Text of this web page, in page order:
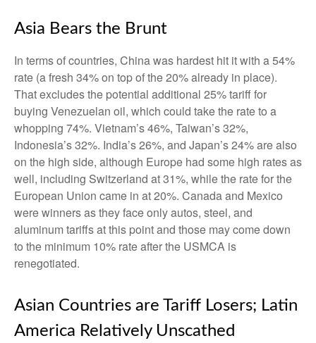
Asia Bears the Brunt
In terms of countries, China was hardest hit it with a 54%
rate (a fresh 34% on top of the 20% already in place).
That excludes the potential additional 25% tariff for
buying Venezuelan oil, which could take the rate to a
whopping 74%. Vietnam’s 46%, Taiwan’s 32%,
Indonesia’s 32%. India’s 26%, and Japan’s 24% are also
on the high side, although Europe had some high rates as
well, including Switzerland at 31%, while the rate for the
European Union came in at 20%. Canada and Mexico
were winners as they face only autos, steel, and
aluminum tariffs at this point and those may come down
to the minimum 10% rate after the USMCA is
renegotiated.
Asian Countries are Tariff Losers; Latin
America Relatively Unscathed